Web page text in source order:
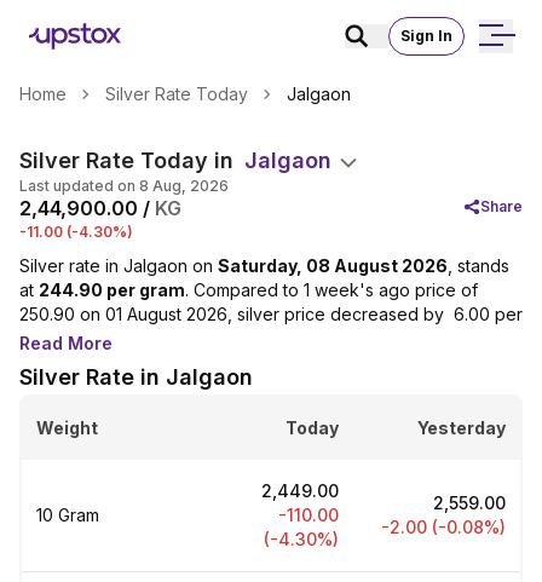
Sign In
Home Silver Rate Today Jalgaon
Silver Rate Today in Jalgaon
Last updated on 8 Aug, 2026
₹2,44,900.00 / KG
-11.00 (-4.30%)
Share
Silver rate in Jalgaon on Saturday, 08 August 2026 , stands
at ₹244.90 per gram. Compared to 1 week's ago price of
₹250.90 on 01 August 2026, silver price decreased by ₹ 6.00 per
gram(2.39%). Over the last 30 days, prices have decreased
reflecting a change of 6.13%. Looking at the yearly trend,
on 08 August 2025 one year before, to ₹244.90 per gram,
Silver is a valuable metal widely used in jewellery, utensils and
electronic equipment. Silver rates in Jalgaon are determined
by global supply and demand linked to international markets
Read More
Silver Rate in Jalgaon
Weight Today Yesterday
10 Gram
₹2,449.00
-110.00
(-4.30%)
₹2,559.00
-2.00 (-0.08%)